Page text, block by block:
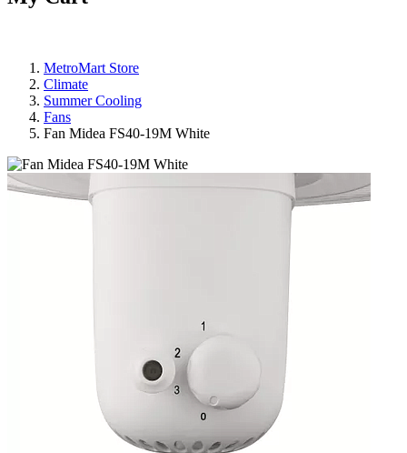
MetroMart Store
Climate
Summer Cooling
Fans
Fan Midea FS40-19M White